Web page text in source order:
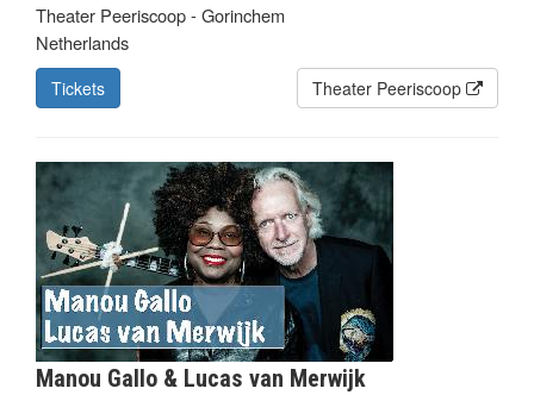
Theater Peeriscoop - Gorinchem
Netherlands
Tickets Theater Peeriscoop
Manou Gallo & Lucas van Merwijk